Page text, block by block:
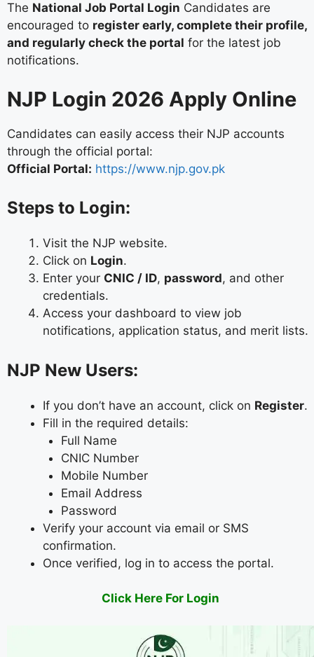
The National Job Portal Login Candidates are
encouraged to register early, complete their profile,
and regularly check the portal for the latest job
notifications.
NJP Login 2026 Apply Online
Candidates can easily access their NJP accounts
through the official portal:
Official Portal: https://www.njp.gov.pk
Steps to Login:
Visit the NJP website.
Click on Login.
Enter your CNIC / ID, password, and other
credentials.
Access your dashboard to view job
notifications, application status, and merit lists.
NJP New Users:
If you don’t have an account, click on Register.
Fill in the required details:
Full Name
CNIC Number
Mobile Number
Email Address
Password
Verify your account via email or SMS
confirmation.
Once verified, log in to access the portal.
Click Here For Login